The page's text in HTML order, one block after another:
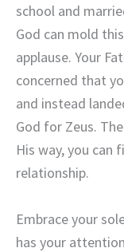
school and
God can mold
applause. Your
concerned that
and instead
God for Zeus.
His way, you can
relationship.
Embrace your
has your